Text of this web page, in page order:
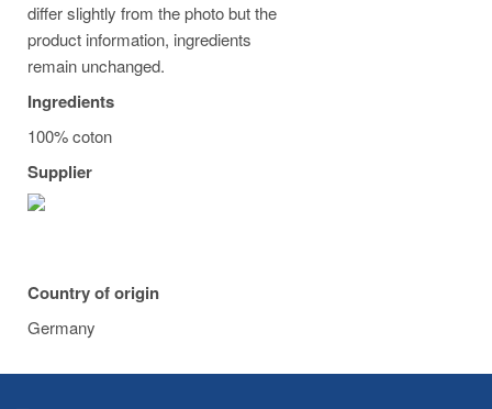
differ slightly from the photo but the
product information, ingredients
remain unchanged.
Ingredients
100% coton
Supplier
Country of origin
Germany